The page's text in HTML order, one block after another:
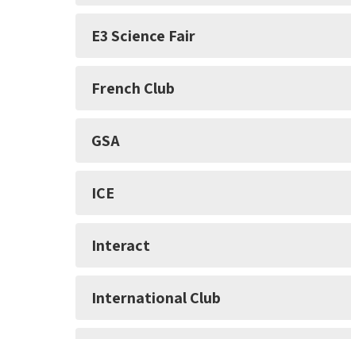
E3 Science Fair
French Club
GSA
ICE
Interact
International Club